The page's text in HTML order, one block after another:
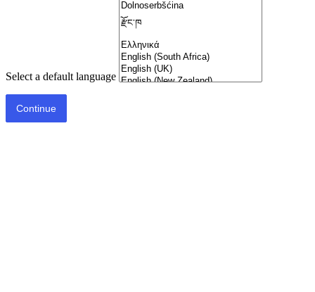
Select a default language